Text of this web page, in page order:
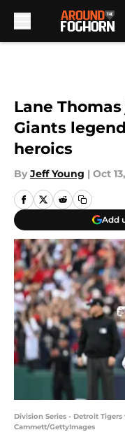
Lane
Giants
heroics
By Jeff Young | Oct
Add
Division Series - Detroit
Cammett/GettyImages